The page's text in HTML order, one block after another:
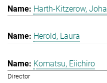
Harth-Kitzerow,
Herold, Laura
Komatsu, Eiichiro
Director